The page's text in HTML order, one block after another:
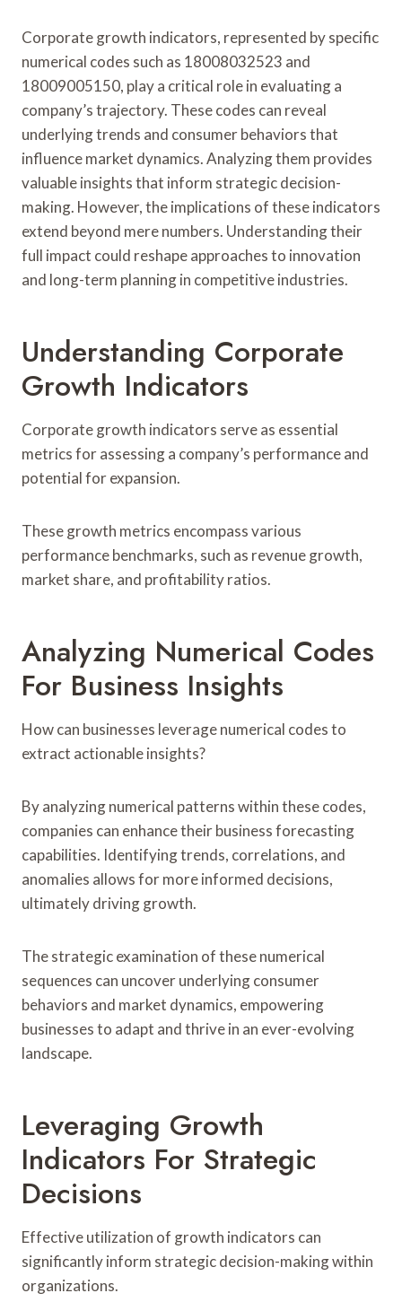
Corporate growth indicators, represented by specific
numerical codes such as 18008032523 and
18009005150, play a critical role in evaluating a
company’s trajectory. These codes can reveal
underlying trends and consumer behaviors that
influence market dynamics. Analyzing them provides
valuable insights that inform strategic decision-
making. However, the implications of these indicators
extend beyond mere numbers. Understanding their
full impact could reshape approaches to innovation
and long-term planning in competitive industries.
Understanding Corporate
Growth Indicators
Corporate growth indicators serve as essential
metrics for assessing a company’s performance and
potential for expansion.
These growth metrics encompass various
performance benchmarks, such as revenue growth,
market share, and profitability ratios.
Analyzing Numerical Codes
For Business Insights
How can businesses leverage numerical codes to
extract actionable insights?
By analyzing numerical patterns within these codes,
companies can enhance their business forecasting
capabilities. Identifying trends, correlations, and
anomalies allows for more informed decisions,
ultimately driving growth.
The strategic examination of these numerical
sequences can uncover underlying consumer
behaviors and market dynamics, empowering
businesses to adapt and thrive in an ever-evolving
landscape.
Leveraging Growth
Indicators For Strategic
Decisions
Effective utilization of growth indicators can
significantly inform strategic decision-making within
organizations.